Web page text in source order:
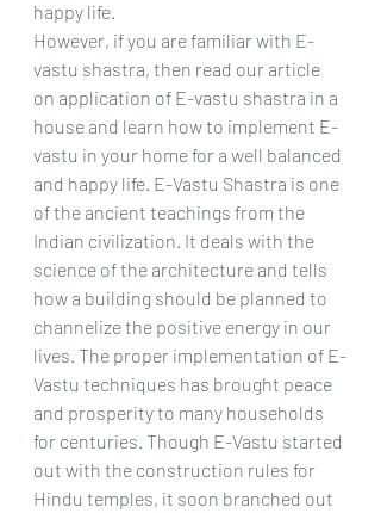
happy life.
However, if you are familiar with E-
vastu shastra, then read our article
on application of E-vastu shastra in a
house and learn how to implement E-
vastu in your home for a well balanced
and happy life. E-Vastu Shastra is one
of the ancient teachings from the
Indian civilization. It deals with the
science of the architecture and tells
how a building should be planned to
channelize the positive energy in our
lives. The proper implementation of E-
Vastu techniques has brought peace
and prosperity to many households
for centuries. Though E-Vastu started
out with the construction rules for
Hindu temples, it soon branched out